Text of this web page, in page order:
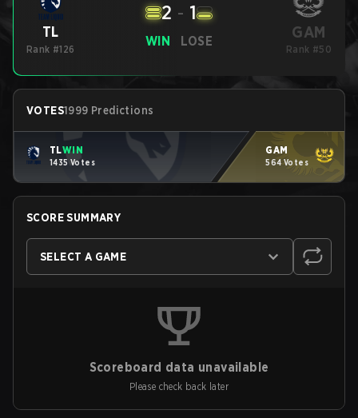
TL
Rank #126
WIN
2 - 1
LOSE GAM
Rank #50
VOTES1999 Predictions
TLWIN
1435 Votes
GAM
564 Votes
SCORE SUMMARY
SELECT A GAME
Scoreboard data unavailable
Please check back later